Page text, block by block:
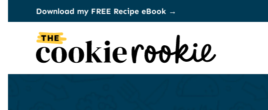
to
content
Download my FREE Recipe eBook →